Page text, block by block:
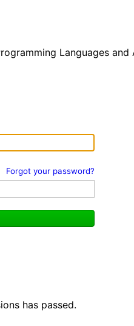
Languages
Forgot your password?
has passed.